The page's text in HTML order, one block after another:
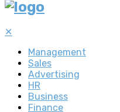
✕
Management
Sales
Advertising
HR
Business
Finance